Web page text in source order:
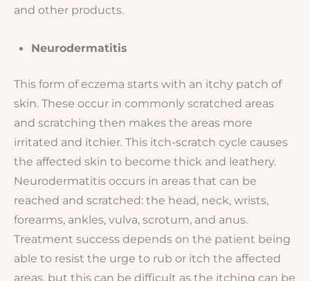
and other products.
Neurodermatitis
This form of eczema starts with an itchy patch of
skin. These occur in commonly scratched areas
and scratching then makes the areas more
irritated and itchier. This itch-scratch cycle causes
the affected skin to become thick and leathery.
Neurodermatitis occurs in areas that can be
reached and scratched: the head, neck, wrists,
forearms, ankles, vulva, scrotum, and anus.
Treatment success depends on the patient being
able to resist the urge to rub or itch the affected
areas, but this can be difficult as the itching can be